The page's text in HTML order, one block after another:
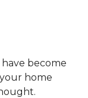
become
home